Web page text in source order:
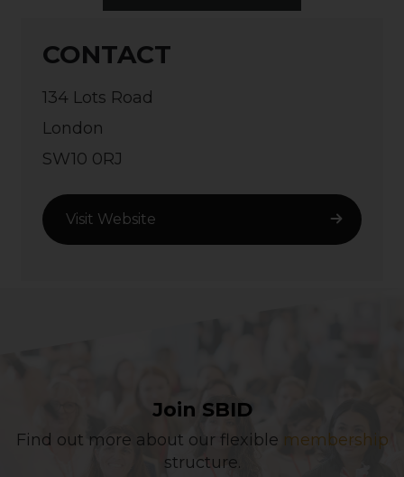
CONTACT
134 Lots Road
London
SW10 0RJ
Visit Website
Join SBID
Find out more about our flexible membership
structure.